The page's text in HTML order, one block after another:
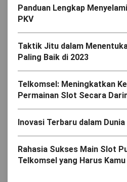
Panduan Lengkap
PKV
Taktik Jitu dalam
Paling Baik di 2023
Telkomsel: Meningkatkan
Permainan Slot Secara
Inovasi Terbaru dalam Dunia
Rahasia Sukses Main Slot
Telkomsel yang Harus Kamu